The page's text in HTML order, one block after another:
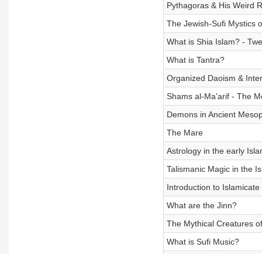
Pythagoras & His Weird
The Jewish-Sufi Mystics
What is Shia Islam? -
What is Tantra?
Organized Daoism &
Shams al-Ma'arif - The
Demons in Ancient
The Mare
Astrology in the early
Talismanic Magic in the
Introduction to
What are the Jinn?
The Mythical Creatures
What is Sufi Music?